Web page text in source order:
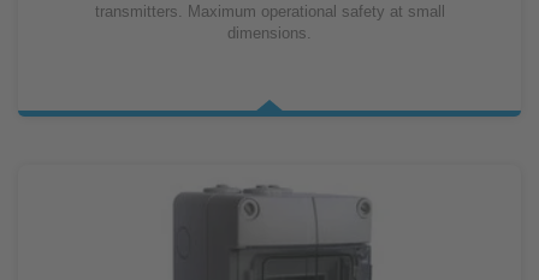
transmitters. Maximum operational safety at small
dimensions.